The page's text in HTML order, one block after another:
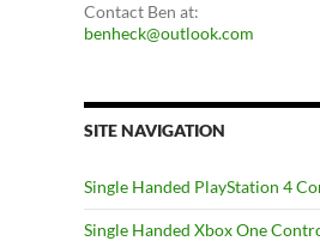
Contact Ben at:
benheck@outlook.com
SITE NAVIGATION
Single Handed PlayStation 4
Single Handed Xbox One